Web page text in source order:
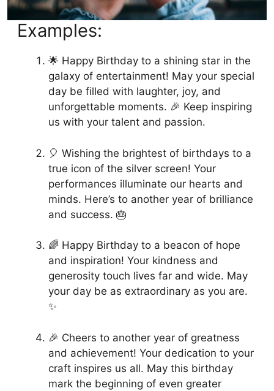
Examples:
🌟 Happy Birthday to a shining star in the
galaxy of entertainment! May your special
day be filled with laughter, joy, and
unforgettable moments. 🎉 Keep inspiring
us with your talent and passion.
🎈 Wishing the brightest of birthdays to a
true icon of the silver screen! Your
performances illuminate our hearts and
minds. Here’s to another year of brilliance
and success. 🎂
🌈 Happy Birthday to a beacon of hope
and inspiration! Your kindness and
generosity touch lives far and wide. May
your day be as extraordinary as you are.
✨
🎉 Cheers to another year of greatness
and achievement! Your dedication to your
craft inspires us all. May this birthday
mark the beginning of even greater